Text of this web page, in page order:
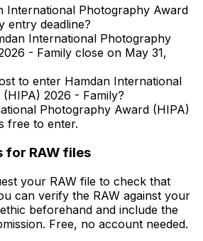
International Photography Award
entry deadline?
International Photography
- Family close on May 31,
to enter Hamdan International
2026 - Family?
Photography Award (HIPA)
free to enter.
for RAW files
your RAW file to check that
can verify the RAW against your
beforehand and include the
Free, no account needed.